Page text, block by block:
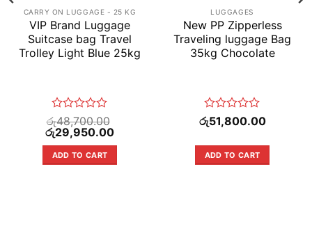
CARRY ON LUGGAGE - 25 KG
VIP Brand Luggage
Suitcase bag Travel
Trolley Light Blue 25kg
Rated
0
out
of
5
රු48,700.00
Original
price
was:
රු48,700.00.
රු29,950.00Current
is:
ADD TO CART
LUGGAGES
New PP Zipperless
Traveling luggage Bag
35kg Chocolate
Rated
0
of
5
රු51,800.00
ADD TO CART